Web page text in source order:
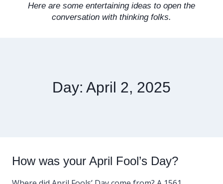
Here are some entertaining ideas to open the
conversation with thinking folks.
Day: April 2, 2025
How was your April Fool’s Day?